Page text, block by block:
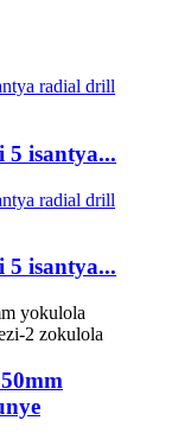
5 isantya...
5 isantya...